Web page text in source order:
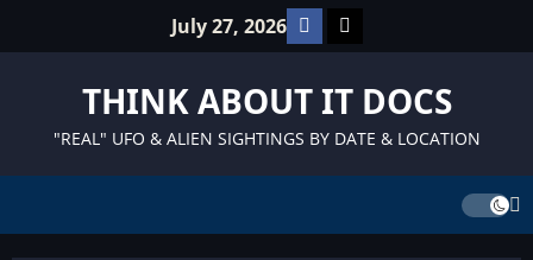
July 27, 2026 Facebook
TikTok
THINK ABOUT IT DOCS
"REAL" UFO & ALIEN SIGHTINGS BY DATE & LOCATION